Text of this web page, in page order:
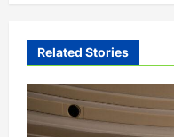
v
g
a
Related Stories